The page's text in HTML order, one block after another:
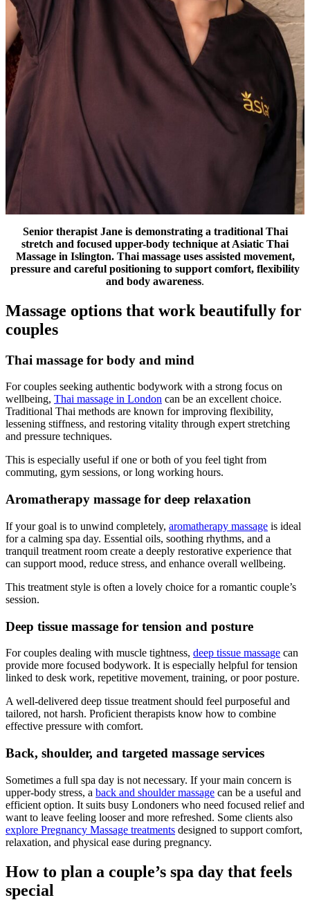
Senior therapist Jane is demonstrating a traditional Thai
stretch and focused upper-body technique at Asiatic Thai
Massage in Islington. Thai massage uses assisted movement,
pressure and careful positioning to support comfort, flexibility
and body awareness.
Massage options that work beautifully for
couples
Thai massage for body and mind
For couples seeking authentic bodywork with a strong focus on
wellbeing, Thai massage in London can be an excellent choice.
Traditional Thai methods are known for improving flexibility,
lessening stiffness, and restoring vitality through expert stretching
and pressure techniques.
This is especially useful if one or both of you feel tight from
commuting, gym sessions, or long working hours.
Aromatherapy massage for deep relaxation
If your goal is to unwind completely, aromatherapy massage is ideal
for a calming spa day. Essential oils, soothing rhythms, and a
tranquil treatment room create a deeply restorative experience that
can support mood, reduce stress, and enhance overall wellbeing.
This treatment style is often a lovely choice for a romantic couple’s
session.
Deep tissue massage for tension and posture
For couples dealing with muscle tightness, deep tissue massage can
provide more focused bodywork. It is especially helpful for tension
linked to desk work, repetitive movement, training, or poor posture.
A well-delivered deep tissue treatment should feel purposeful and
tailored, not harsh. Proficient therapists know how to combine
effective pressure with comfort.
Back, shoulder, and targeted massage services
Sometimes a full spa day is not necessary. If your main concern is
upper-body stress, a back and shoulder massage can be a useful and
efficient option. It suits busy Londoners who need focused relief and
want to leave feeling looser and more refreshed. Some clients also
explore Pregnancy Massage treatments designed to support comfort,
relaxation, and physical ease during pregnancy.
How to plan a couple’s spa day that feels
special